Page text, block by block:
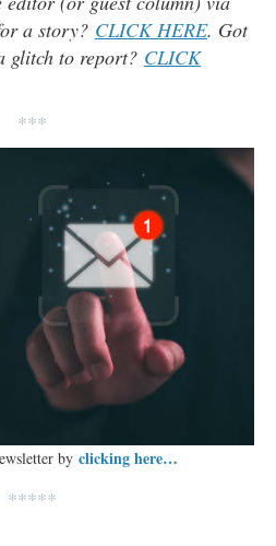
a story? CLICK HERE. Got
glitch to report? CLICK
***
by clicking here…
*****